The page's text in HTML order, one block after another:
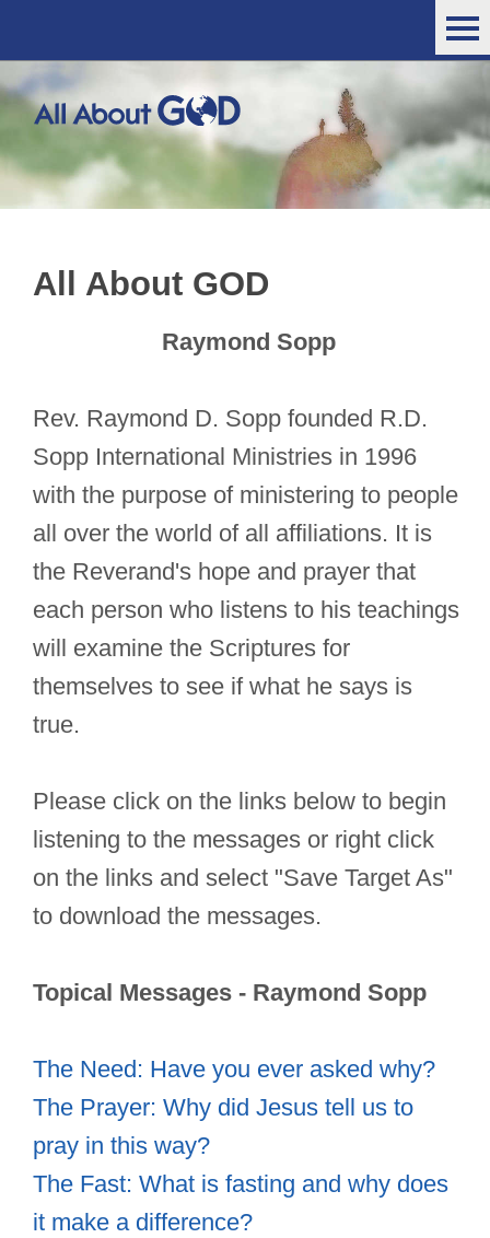
All About GOD
Raymond Sopp
Rev. Raymond D. Sopp founded R.D.
Sopp International Ministries in 1996
with the purpose of ministering to people
all over the world of all affiliations. It is
the Reverand's hope and prayer that
each person who listens to his teachings
will examine the Scriptures for
themselves to see if what he says is
true.
Please click on the links below to begin
listening to the messages or right click
on the links and select "Save Target As"
to download the messages.
Topical Messages - Raymond Sopp
The Need: Have you ever asked why?
The Prayer: Why did Jesus tell us to
pray in this way?
The Fast: What is fasting and why does
it make a difference?